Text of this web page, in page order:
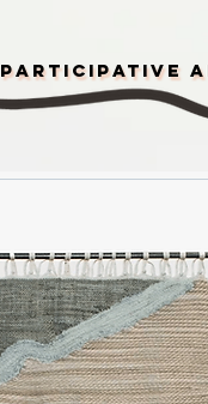
Participative